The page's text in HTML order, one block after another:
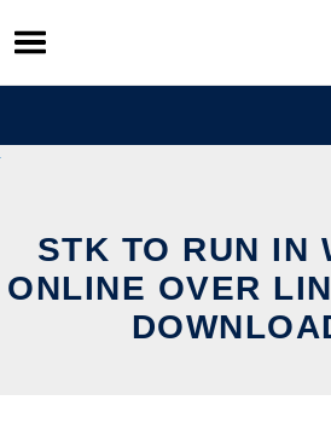
Skip
to
content
STK TO RUN IN
ONLINE OVER